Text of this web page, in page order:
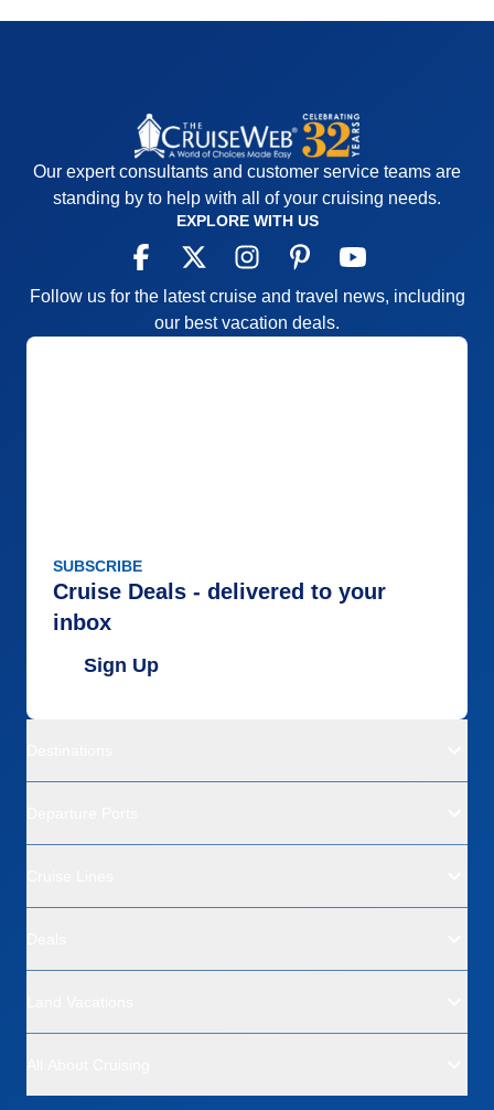
Our expert consultants and customer service teams are
standing by to help with all of your cruising needs.
EXPLORE WITH US
Follow us for the latest cruise and travel news, including
our best vacation deals.
SUBSCRIBE
Cruise Deals - delivered to your
inbox
Sign Up